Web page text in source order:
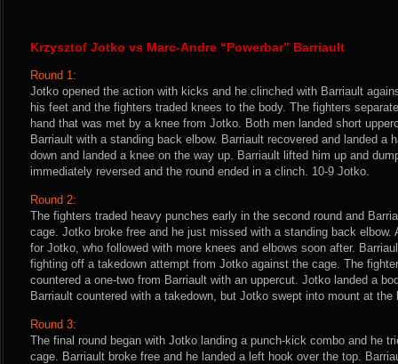
Krzysztof Jotko vs Marc-Andre “Powerbar” Barriault
Round 1:
Jotko opened the action with kicks and he clinched with Barriault
his feet and the fighters traded knees to the body. The fighters
hand that was met by a knee from Jotko. Both men landed short
Barriault with a standing back elbow. Barriault recovered and landed a
down and landed a knee on the way up. Barriault lifted him up and
immediately reversed and the round ended in a clinch. 10-9 Jotko.
Round 2:
The fighters traded heavy punches early in the second round and
cage. Jotko broke free and he just missed with a standing back elbow.
for Jotko, who followed with more knees and elbows soon after.
fighting off a takedown attempt from Jotko against the cage. The
countered a one-two from Barriault with an uppercut. Jotko landed a
Barriault countered with a takedown, but Jotko swept into mount at the
Round 3:
The final round began with Jotko landing a punch-kick combo and he
cage. Barriault broke free and he landed a left hook over the top.